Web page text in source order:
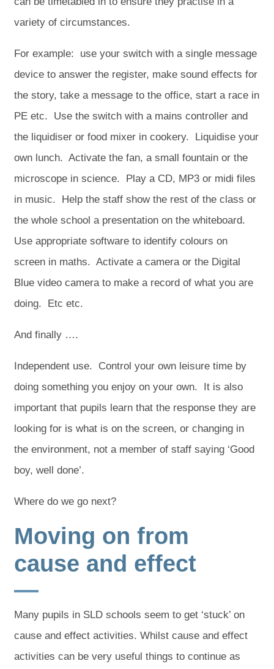
variety of circumstances.
For example: use your switch with a single message
device to answer the register, make sound effects for
the story, take a message to the office, start a race in
PE etc. Use the switch with a mains controller and
the liquidiser or food mixer in cookery. Liquidise your
own lunch. Activate the fan, a small fountain or the
microscope in science. Play a CD, MP3 or midi files
in music. Help the staff show the rest of the class or
the whole school a presentation on the whiteboard.
Use appropriate software to identify colours on
screen in maths. Activate a camera or the Digital
Blue video camera to make a record of what you are
doing. Etc etc.
And finally ….
Independent use. Control your own leisure time by
doing something you enjoy on your own. It is also
important that pupils learn that the response they are
looking for is what is on the screen, or changing in
the environment, not a member of staff saying ‘Good
boy, well done’.
Where do we go next?
Moving on from
cause and effect
Many pupils in SLD schools seem to get ‘stuck’ on
cause and effect activities. Whilst cause and effect
activities can be very useful things to continue as